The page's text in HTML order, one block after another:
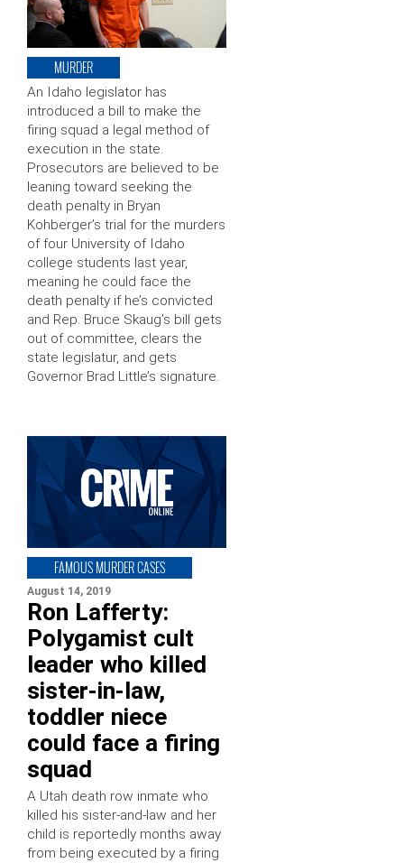
MURDER
An Idaho legislator has
introduced a bill to make the
firing squad a legal method of
execution in the state.
Prosecutors are believed to be
leaning toward seeking the
death penalty in Bryan
Kohberger’s trial for the murders
of four University of Idaho
college students last year,
meaning he could face the
death penalty if he’s convicted
and Rep. Bruce Skaug’s bill gets
out of committee, clears the
state legislatur, and gets
Governor Brad Little’s signature.
FAMOUS MURDER CASES
August 14, 2019
Ron Lafferty:
Polygamist cult
leader who killed
sister-in-law,
toddler niece
could face a firing
squad
A Utah death row inmate who
killed his sister-and-law and her
child is reportedly months away
from being executed by a firing